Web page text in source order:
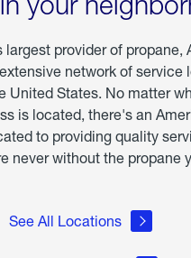
largest provider of propane,
network of service
United States. No matter
is located, there's an
to providing quality
never without the propane
See All Locations